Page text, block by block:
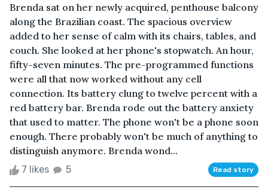
Brenda sat on her newly acquired, penthouse balcony
along the Brazilian coast. The spacious overview
added to her sense of calm with its chairs, tables, and
couch. She looked at her phone's stopwatch. An hour,
fifty-seven minutes. The pre-programmed functions
were all that now worked without any cell
connection. Its battery clung to twelve percent with a
red battery bar. Brenda rode out the battery anxiety
that used to matter. The phone won't be a phone soon
enough. There probably won't be much of anything to
distinguish anymore. Brenda wond...
7 likes 5 Read story